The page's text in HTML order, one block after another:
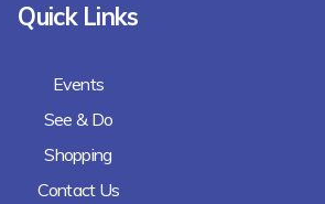
Quick Links
Events
See & Do
Shopping
Contact Us